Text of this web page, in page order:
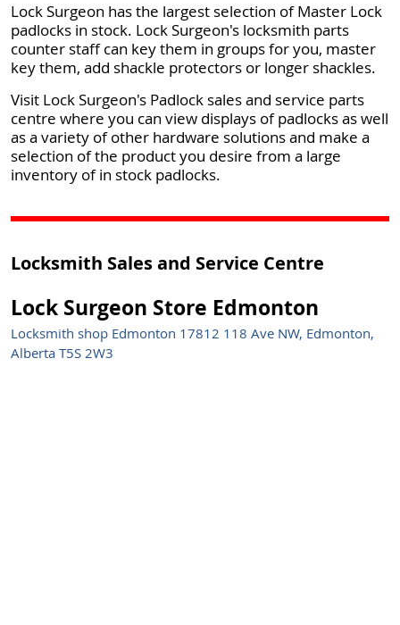
Lock Surgeon has the largest selection of Master Lock
padlocks in stock. Lock Surgeon's locksmith parts
counter staff can key them in groups for you, master
key them, add shackle protectors or longer shackles.
Visit Lock Surgeon's Padlock sales and service parts
centre where you can view displays of padlocks as well
as a variety of other hardware solutions and make a
selection of the product you desire from a large
inventory of in stock padlocks.
Locksmith Sales and Service Centre
Lock Surgeon Store Edmonton
Locksmith shop Edmonton 17812 118 Ave NW, Edmonton,
Alberta T5S 2W3